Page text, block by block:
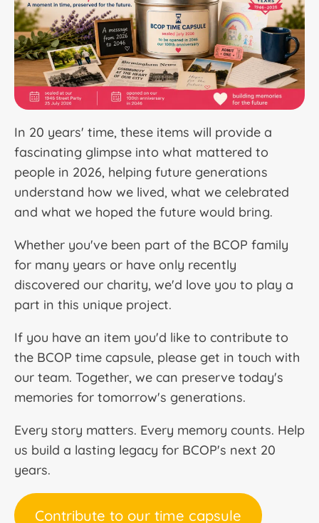
In 20 years' time, these items will provide a
fascinating glimpse into what mattered to
people in 2026, helping future generations
understand how we lived, what we celebrated
and what we hoped the future would bring.
Whether you've been part of the BCOP family
for many years or have only recently
discovered our charity, we'd love you to play a
part in this unique project.
If you have an item you'd like to contribute to
the BCOP time capsule, please get in touch with
our team. Together, we can preserve today's
memories for tomorrow's generations.
Every story matters. Every memory counts. Help
us build a lasting legacy for BCOP's next 20
years.
Contribute to our time capsule